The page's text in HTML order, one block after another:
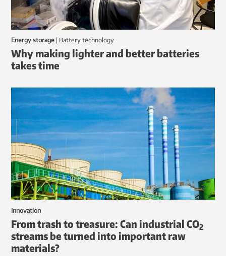
Energy storage | battery technology
Why making lighter and better batteries
takes time
Innovation
From trash to treasure: Can industrial CO2
streams be turned into important raw
materials?